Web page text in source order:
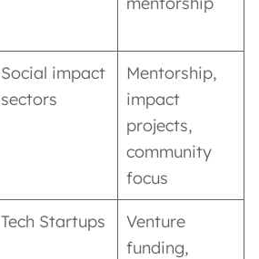
Social impact
sectors
Mentorship,
impact
projects,
community
focus
Tech Startups
Venture
funding,